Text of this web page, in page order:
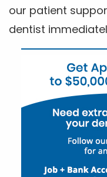
our patient
dentist